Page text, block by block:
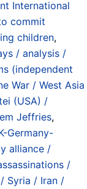
International
commit
children,
/ analysis /
(independent
War / West Asia
(USA) /
Jeffries,
Germany-
alliance /
/
Syria / Iran /